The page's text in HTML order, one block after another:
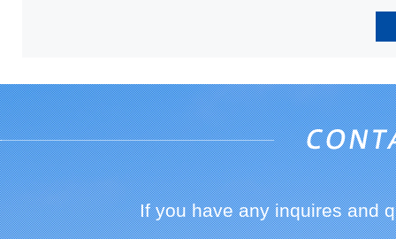
If you have any inquires and